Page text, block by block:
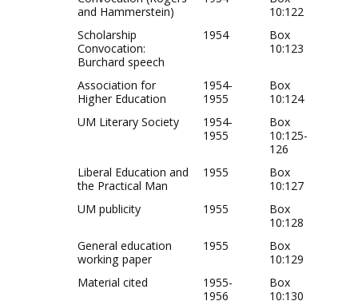
and Hammerstein)
10:122
Scholarship
Convocation:
Burchard speech
1954
Box
10:123
Association for
Higher Education
1954-
1955
Box
10:124
UM Literary Society
1954-
1955
Box
10:125-
126
Liberal Education and
the Practical Man
1955
Box
10:127
UM publicity
1955
Box
10:128
General education
working paper
1955
Box
10:129
Material cited
1955-
1956
Box
10:130